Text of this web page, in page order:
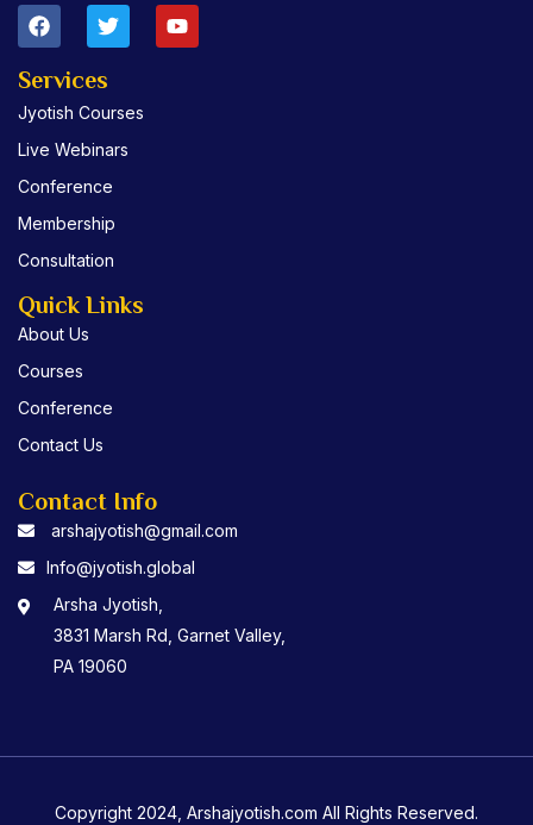
F
a
e
o
o
k
T
w
t
e
r
Y
o
Services
Jyotish Courses
Live Webinars
Conference
Membership
Consultation
Quick Links
About Us
Courses
Conference
Contact Us
Contact Info
arshajyotish@gmail.com
Info@jyotish.global
Arsha Jyotish,
3831 Marsh Rd, Garnet Valley,
PA 19060
Copyright 2024, Arshajyotish.com All Rights Reserved.